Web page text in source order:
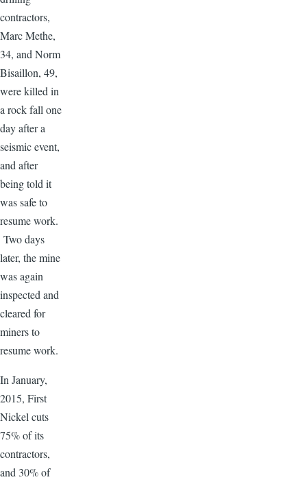
contractors,
Marc Methe,
34, and Norm
Bisaillon, 49,
were killed in
a rock fall one
day after a
seismic event,
and after
being told it
was safe to
resume work.
Two days
later, the mine
was again
inspected and
cleared for
miners to
resume work.
In January,
2015, First
Nickel cuts
75% of its
contractors,
and 30% of